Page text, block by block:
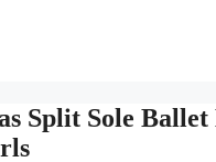
Split Sole